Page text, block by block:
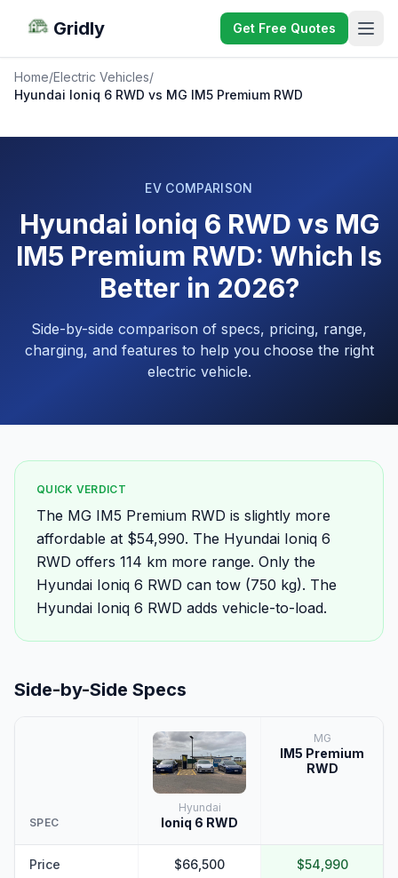
Gridly Get Free Quotes
Home/Electric Vehicles/
Hyundai Ioniq 6 RWD vs MG IM5 Premium RWD
EV COMPARISON
Hyundai Ioniq 6 RWD vs MG
IM5 Premium RWD: Which Is
Better in 2026?
Side-by-side comparison of specs, pricing, range,
charging, and features to help you choose the right
electric vehicle.
QUICK VERDICT
The MG IM5 Premium RWD is slightly more
affordable at $54,990. The Hyundai Ioniq 6
RWD offers 114 km more range. Only the
Hyundai Ioniq 6 RWD can tow (750 kg). The
Hyundai Ioniq 6 RWD adds vehicle-to-load.
Side-by-Side Specs
SPEC
Hyundai
Ioniq 6 RWD
MG
IM5 Premium
RWD
Price $66,500 $54,990